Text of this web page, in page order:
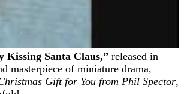
Kissing Santa Claus,” released in
masterpiece of miniature drama,
Gift for You from Phil Spector,